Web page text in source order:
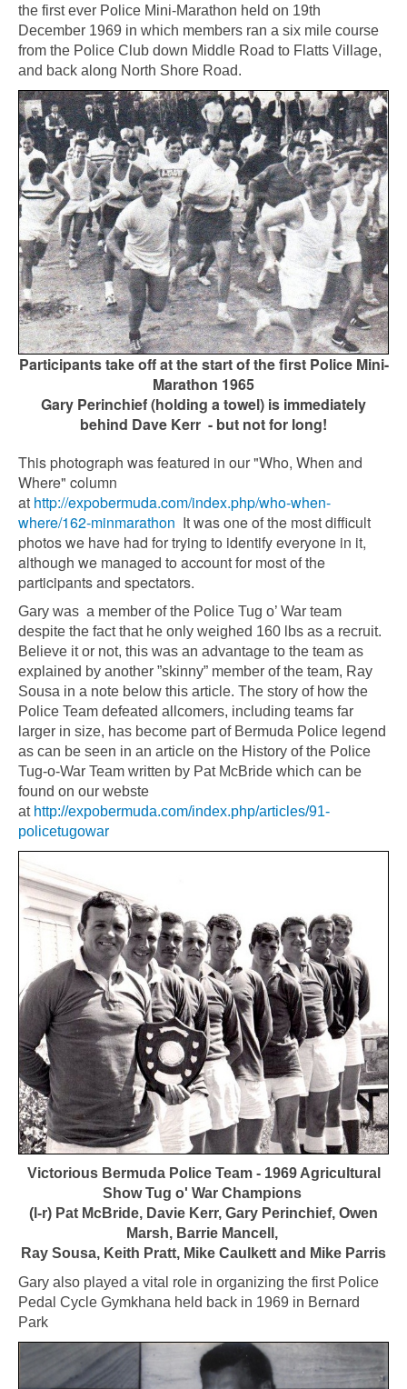
the first ever Police Mini-Marathon held on 19th
December 1969 in which members ran a six mile course
from the Police Club down Middle Road to Flatts Village,
and back along North Shore Road.
Participants take off at the start of the first Police Mini-
Marathon 1965
Gary Perinchief (holding a towel) is immediately
behind Dave Kerr - but not for long!
This photograph was featured in our "Who, When and
Where" column
at http://expobermuda.com/index.php/who-when-
where/162-minmarathon It was one of the most difficult
photos we have had for trying to identify everyone in it,
although we managed to account for most of the
participants and spectators.
Gary was a member of the Police Tug o’ War team
despite the fact that he only weighed 160 lbs as a recruit.
Believe it or not, this was an advantage to the team as
explained by another ”skinny” member of the team, Ray
Sousa in a note below this article. The story of how the
Police Team defeated allcomers, including teams far
larger in size, has become part of Bermuda Police legend
as can be seen in an article on the History of the Police
Tug-o-War Team written by Pat McBride which can be
found on our webste
at http://expobermuda.com/index.php/articles/91-
policetugowar
Victorious Bermuda Police Team - 1969 Agricultural
Show Tug o' War Champions
(l-r) Pat McBride, Davie Kerr, Gary Perinchief, Owen
Marsh, Barrie Mancell,
Ray Sousa, Keith Pratt, Mike Caulkett and Mike Parris
Gary also played a vital role in organizing the first Police
Pedal Cycle Gymkhana held back in 1969 in Bernard
Park